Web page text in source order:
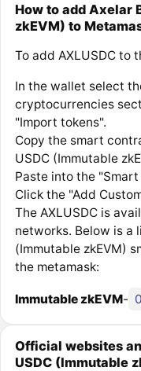
How to add Axelar
zkEVM) to
To add AXLUSDC to
In the wallet select
cryptocurrencies
"Import tokens".
Copy the smart
USDC (Immutable
Paste into the
Click the "Add
The AXLUSDC is
networks. Below is a
(Immutable zkEVM)
the metamask:
Immutable zkEVM-
Official websites
USDC (Immutable